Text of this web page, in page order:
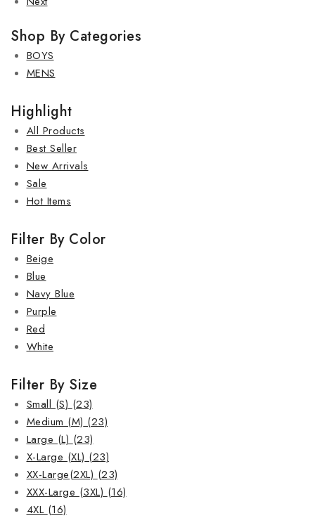
Shop By Categories
BOYS
MENS
Highlight
All Products
Best Seller
New Arrivals
Sale
Hot Items
Filter By Color
Beige
Blue
Navy Blue
Purple
Red
White
Filter By Size
Small (S) (23)
Medium (M) (23)
Large (L) (23)
X-Large (XL) (23)
XX-Large(2XL) (23)
XXX-Large (3XL) (16)
4XL (16)